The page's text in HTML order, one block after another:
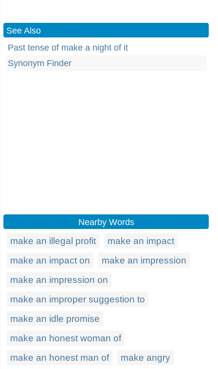
See Also
Past tense of make a night of it
Synonym Finder
Nearby Words
make an illegal profit
make an impact
make an impact on
make an impression
make an impression on
make an improper suggestion to
make an idle promise
make an honest woman of
make an honest man of
make angry